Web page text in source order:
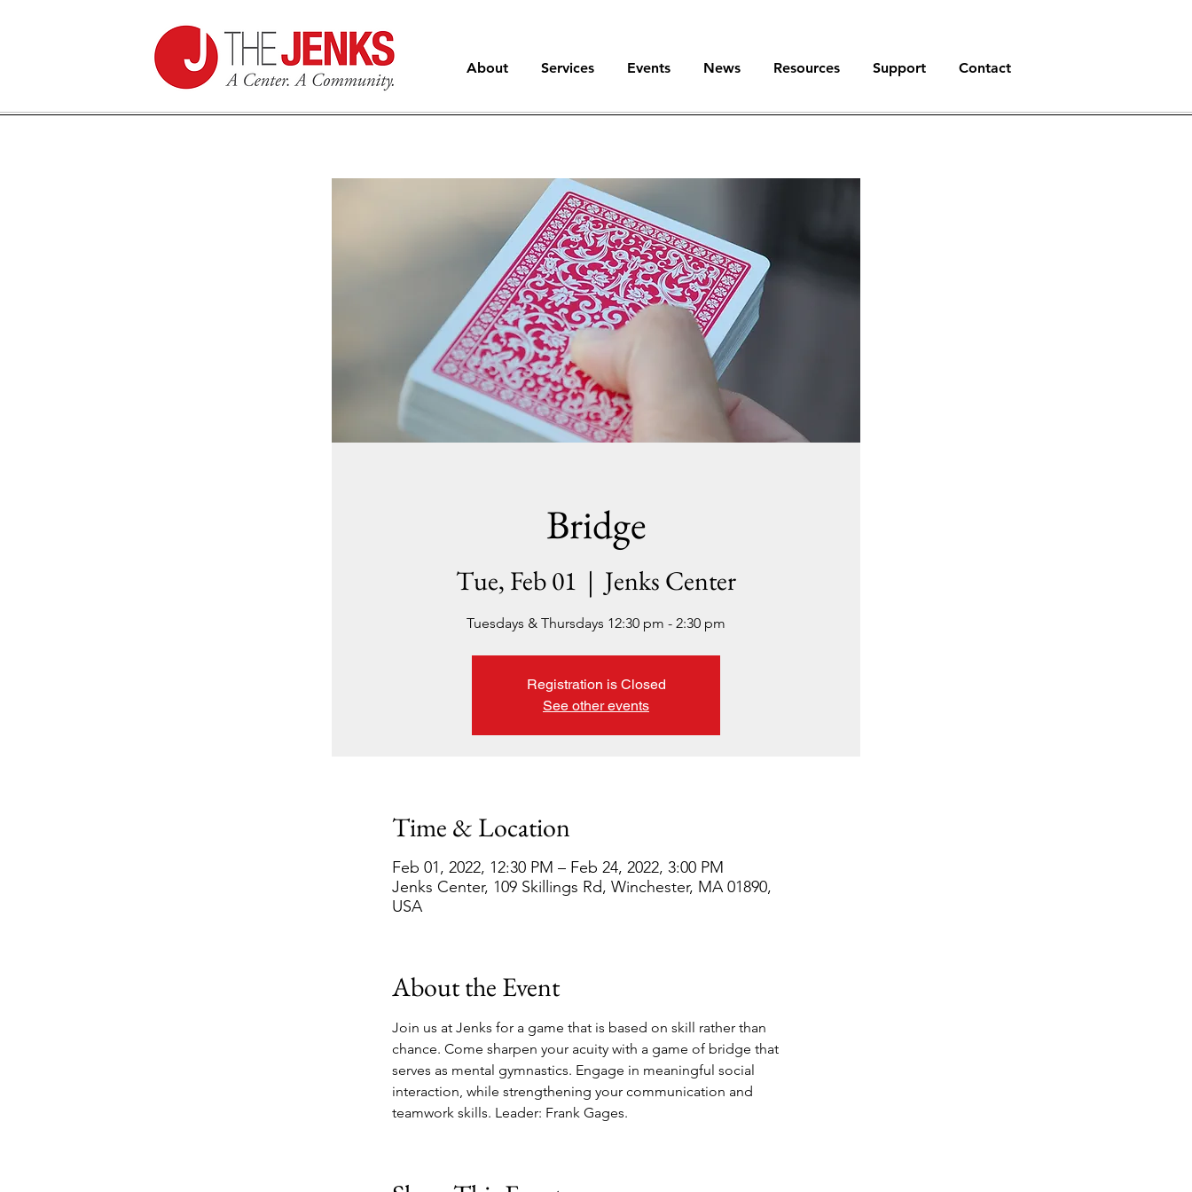
About Services Events News Resources Support Contact
Bridge
Tue, Feb 01
  |
Jenks Center
Tuesdays & Thursdays 12:30 pm - 2:30 pm
Registration is Closed
See other events
Time & Location
Feb 01, 2022, 12:30 PM – Feb 24, 2022, 3:00 PM
Jenks Center, 109 Skillings Rd, Winchester, MA 01890,
USA
About the Event
Join us at Jenks for a game that is based on skill rather than
chance. Come sharpen your acuity with a game of bridge that
serves as mental gymnastics. Engage in meaningful social
interaction, while strengthening your communication and
teamwork skills. Leader: Frank Gages.